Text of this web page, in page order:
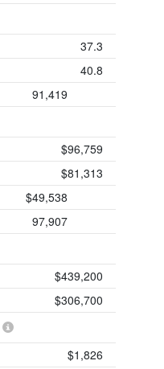
37.3
40.8
91,419
$96,759
$81,313
$49,538
97,907
$439,200
$306,700
$1,826